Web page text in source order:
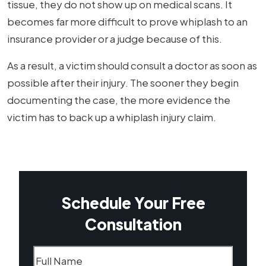
tissue, they do not show up on medical scans. It
becomes far more difficult to prove whiplash to an
insurance provider or a judge because of this.
As a result, a victim should consult a doctor as soon as
possible after their injury. The sooner they begin
documenting the case, the more evidence the
victim has to back up a whiplash injury claim.
Schedule Your Free
Consultation